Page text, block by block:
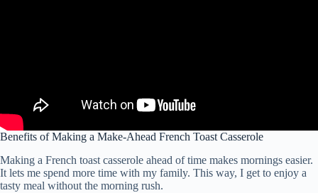
Benefits of Making a Make-Ahead French Toast Casserole
Making a French toast casserole ahead of time makes mornings easier.
It lets me spend more time with my family. This way, I get to enjoy a
tasty meal without the morning rush.